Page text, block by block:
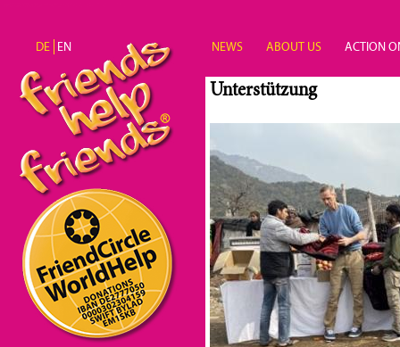
DE EN NEWS ABOUT US ACTION
Unterstützung